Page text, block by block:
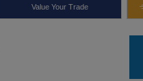
Value Your Trade